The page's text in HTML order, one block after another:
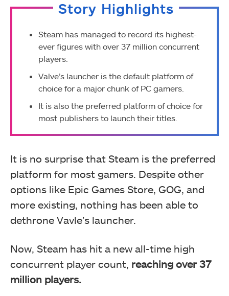
Story Highlights
Steam has managed to record its highest-
ever figures with over 37 million concurrent
players.
Valve’s launcher is the default platform of
choice for a major chunk of PC gamers.
It is also the preferred platform of choice for
most publishers to launch their titles.
It is no surprise that Steam is the preferred
platform for most gamers. Despite other
options like Epic Games Store, GOG, and
more existing, nothing has been able to
dethrone Vavle’s launcher.
Now, Steam has hit a new all-time high
concurrent player count, reaching over 37
million players.